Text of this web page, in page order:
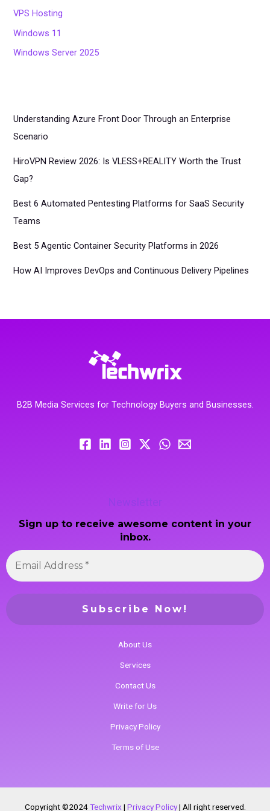
VPS Hosting
Windows 11
Windows Server 2025
Understanding Azure Front Door Through an Enterprise
Scenario
HiroVPN Review 2026: Is VLESS+REALITY Worth the Trust
Gap?
Best 6 Automated Pentesting Platforms for SaaS Security
Teams
Best 5 Agentic Container Security Platforms in 2026
How AI Improves DevOps and Continuous Delivery Pipelines
B2B Media Services for Technology Buyers and Businesses.
Newsletter
Sign up to receive awesome content in your
inbox.
About Us
Services
Contact Us
Write for Us
Privacy Policy
Terms of Use
Copyright ©2024 Techwrix| Privacy Policy | All right reserved.